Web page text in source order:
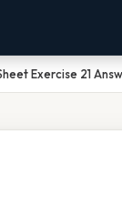
Exercise 21